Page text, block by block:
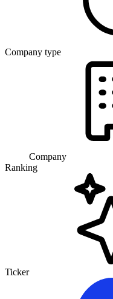
Company type
Company
Ranking
Ticker